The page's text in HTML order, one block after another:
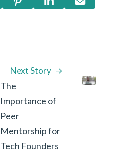
Next Story
The
Importance of
Peer
Mentorship for
Tech Founders